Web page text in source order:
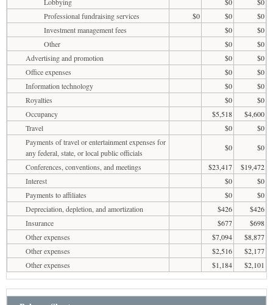
Professional fundraising services
$0 $0
$0
Investment management fees
$0
$0
Other
$0
$0
Advertising and promotion
$0
$0
Office expenses
$0
$0
Information technology
$0
$0
Royalties
$0
$0
Occupancy
$5,518
$4,600
Travel
$0
$0
Payments of travel or entertainment expenses for
any federal, state, or local public officials
$0
$0
Conferences, conventions, and meetings
$23,417
$19,472
Interest
$0
$0
Payments to affiliates
$0
$0
Depreciation, depletion, and amortization
$426
$426
Insurance
$677
$698
Other expenses
$7,094
$8,877
Other expenses
$2,516
$2,177
Other expenses
$1,184 $2,101